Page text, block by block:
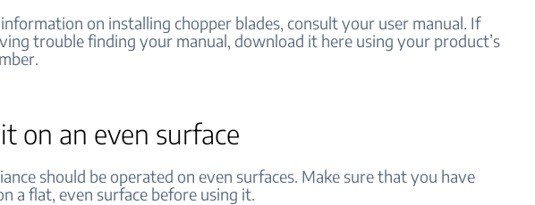
on installing chopper blades, consult your user manual. If
trouble finding your manual, download it here using your product’s
on an even surface
should be operated on even surfaces. Make sure that you have
a flat, even surface before using it.